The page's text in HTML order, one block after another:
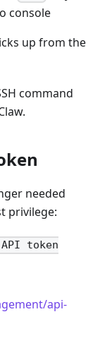
console
up from the
command
needed
privilege:
API token
api-